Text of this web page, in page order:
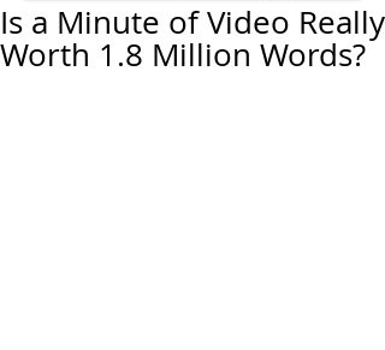
Is a Minute of Video Really
Worth 1.8 Million Words?